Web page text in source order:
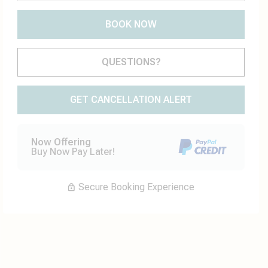
BOOK NOW
Please Select Dates Above
QUESTIONS?
GET CANCELLATION ALERT
Now Offering
Buy Now Pay Later!
Secure Booking Experience